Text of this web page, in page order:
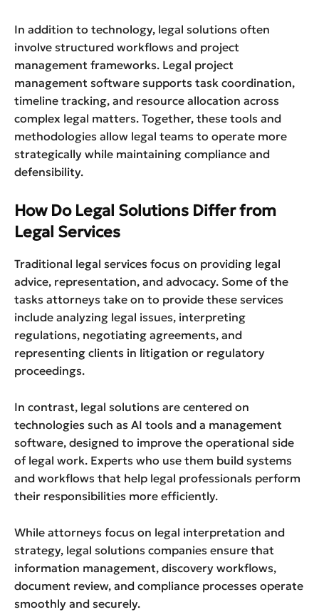
In addition to technology, legal solutions often
involve structured workflows and project
management frameworks. Legal project
management software supports task coordination,
timeline tracking, and resource allocation across
complex legal matters. Together, these tools and
methodologies allow legal teams to operate more
strategically while maintaining compliance and
defensibility.
How Do Legal Solutions Differ from
Legal Services
Traditional legal services focus on providing legal
advice, representation, and advocacy. Some of the
tasks attorneys take on to provide these services
include analyzing legal issues, interpreting
regulations, negotiating agreements, and
representing clients in litigation or regulatory
proceedings.
In contrast, legal solutions are centered on
technologies such as AI tools and a management
software, designed to improve the operational side
of legal work. Experts who use them build systems
and workflows that help legal professionals perform
their responsibilities more efficiently.
While attorneys focus on legal interpretation and
strategy, legal solutions companies ensure that
information management, discovery workflows,
document review, and compliance processes operate
smoothly and securely.